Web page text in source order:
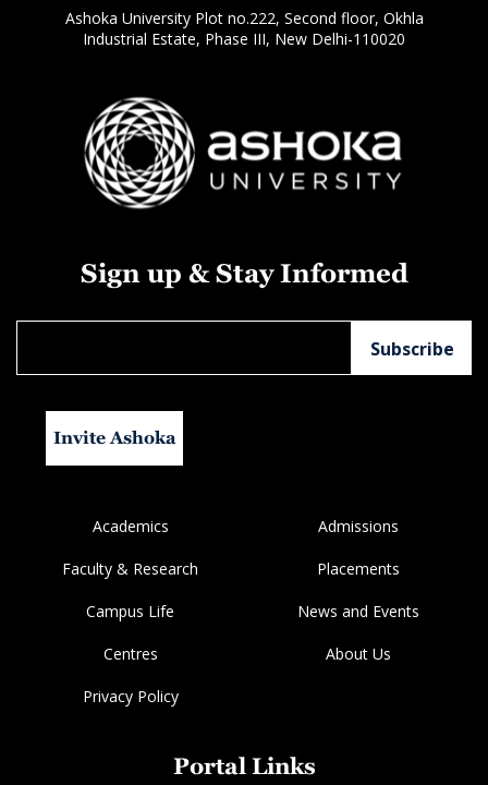
Ashoka University Plot no.222, Second floor, Okhla
Industrial Estate, Phase III, New Delhi-110020
Sign up & Stay Informed
Invite Ashoka
Academics Admissions
Faculty & Research Placements
Campus Life News and Events
Centres About Us
Privacy Policy
Portal Links